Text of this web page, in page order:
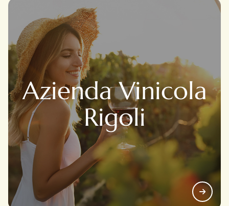
Azienda Vinicola
Rigoli